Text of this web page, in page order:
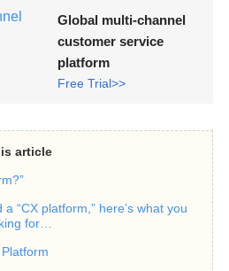
Global multi-channel
customer service
platform
Free Trial>>
article
“CX platform,” here’s what you
for…